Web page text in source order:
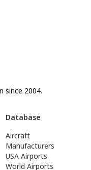
since 2004.
Database
Aircraft
Manufacturers
USA Airports
World Airports